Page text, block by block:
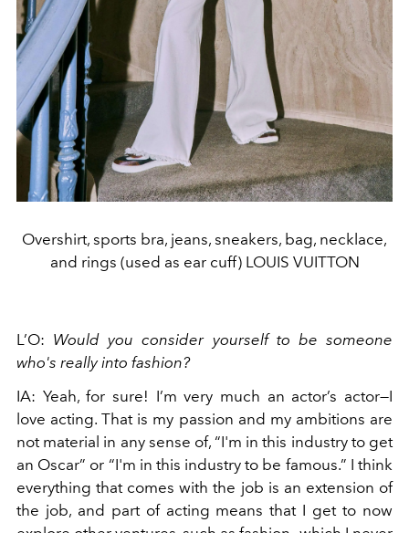
Overshirt, sports bra, jeans, sneakers, bag, necklace,
and rings (used as ear cuff) LOUIS VUITTON
L’O: Would you consider yourself to be someone
who's really into fashion?
IA: Yeah, for sure! I’m very much an actor’s actor—I
love acting. That is my passion and my ambitions are
not material in any sense of, “I'm in this industry to get
an Oscar” or “I'm in this industry to be famous.” I think
everything that comes with the job is an extension of
the job, and part of acting means that I get to now